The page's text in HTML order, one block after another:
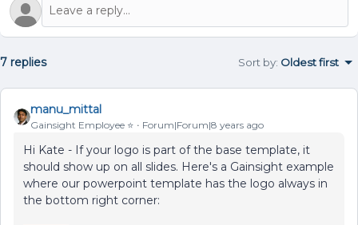
7 replies Sort by: Oldest first
manu_mittal
Gainsight Employee ⭐️ Forum|Forum|8 years ago
Hi Kate - If your logo is part of the base template, it
should show up on all slides. Here's a Gainsight example
where our powerpoint template has the logo always in
the bottom right corner: